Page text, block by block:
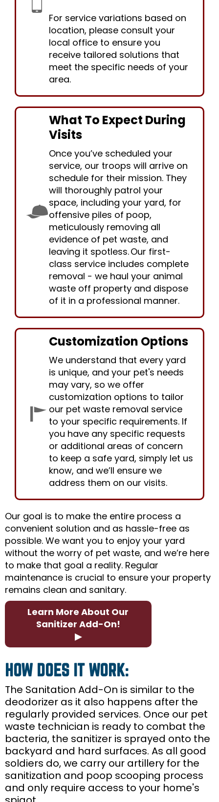
For service variations based on
location, please consult your
local office to ensure you
receive tailored solutions that
meet the specific needs of your
area.
What To Expect During
Visits
Once you’ve scheduled your
service, our troops will arrive on
schedule for their mission. They
will thoroughly patrol your
space, including your yard, for
offensive piles of poop,
meticulously removing all
evidence of pet waste, and
leaving it spotless. Our first-
class service includes complete
removal - we haul your animal
waste off property and dispose
of it in a professional manner.
Customization Options
We understand that every yard
is unique, and your pet's needs
may vary, so we offer
customization options to tailor
our pet waste removal service
to your specific requirements. If
you have any specific requests
or additional areas of concern
to keep a safe yard, simply let us
know, and we’ll ensure we
address them on our visits.
Our goal is to make the entire process a
convenient solution and as hassle-free as
possible. We want you to enjoy your yard
without the worry of pet waste, and we’re here
to make that goal a reality. Regular
maintenance is crucial to ensure your property
remains clean and sanitary.
Learn More About Our
Sanitizer Add-On!
▶
HOW DOES IT WORK:
The Sanitation Add-On is similar to the
deodorizer as it also happens after the
regularly provided services. Once our pet
waste technician is ready to combat the
bacteria, the sanitizer is sprayed onto the
backyard and hard surfaces. As all good
soldiers do, we carry our artillery for the
sanitization and poop scooping process
and only require access to your home's